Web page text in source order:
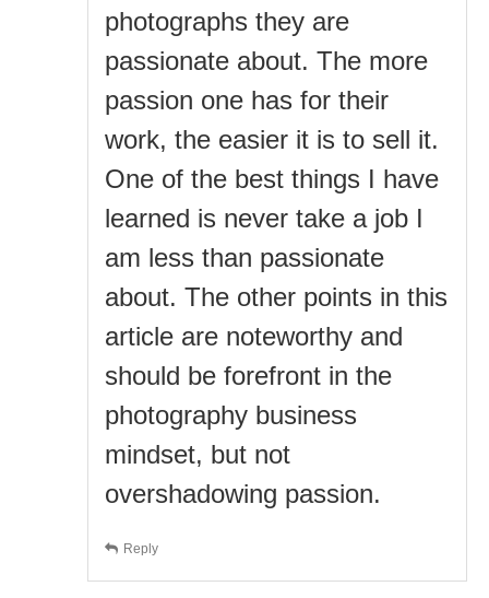
photographs they are
passionate about. The more
passion one has for their
work, the easier it is to sell it.
One of the best things I have
learned is never take a job I
am less than passionate
about. The other points in this
article are noteworthy and
should be forefront in the
photography business
mindset, but not
overshadowing passion.
Reply